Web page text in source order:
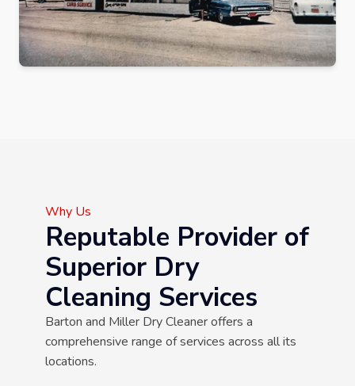
Why Us
Reputable Provider of
Superior Dry
Cleaning Services
Barton and Miller Dry Cleaner offers a
comprehensive range of services across all its
locations.